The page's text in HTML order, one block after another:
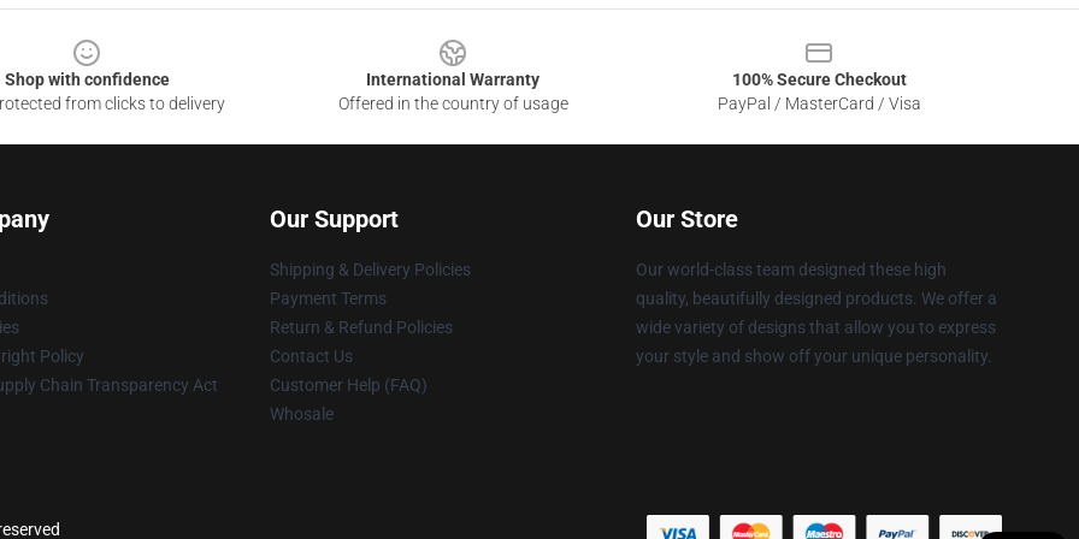
Shop with confidence
from clicks to delivery
International Warranty
Offered in the country of usage
100% Secure Checkout
PayPal / MasterCard / Visa
Policy
Chain Transparency Act
Our Support
Shipping & Delivery Policies
Payment Terms
Return & Refund Policies
Contact Us
Customer Help (FAQ)
Whosale
Our Store
Our world-class team designed these high
quality, beautifully designed products. We offer a
wide variety of designs that allow you to express
your style and show off your unique personality.